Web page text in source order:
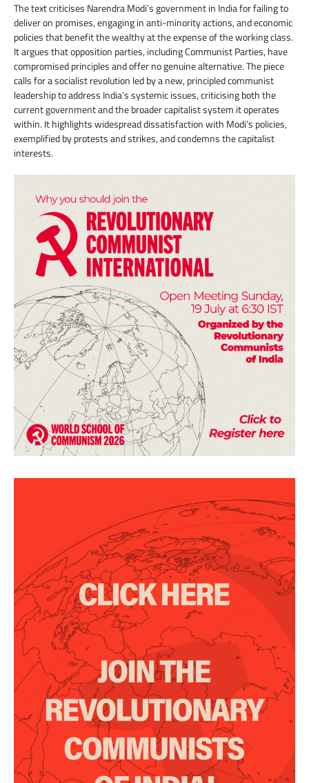
The text criticises Narendra Modi’s government in India for failing to
deliver on promises, engaging in anti-minority actions, and economic
policies that benefit the wealthy at the expense of the working class.
It argues that opposition parties, including Communist Parties, have
compromised principles and offer no genuine alternative. The piece
calls for a socialist revolution led by a new, principled communist
leadership to address India’s systemic issues, criticising both the
current government and the broader capitalist system it operates
within. It highlights widespread dissatisfaction with Modi’s policies,
exemplified by protests and strikes, and condemns the capitalist
interests.